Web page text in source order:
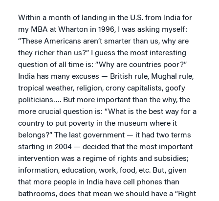
Within a month of landing in the U.S. from India for
my MBA at Wharton in 1996, I was asking myself:
“These Americans aren’t smarter than us, why are
they richer than us?” I guess the most interesting
question of all time is: “Why are countries poor?”
India has many excuses — British rule, Mughal rule,
tropical weather, religion, crony capitalists, goofy
politicians…. But more important than the why, the
more crucial question is: “What is the best way for a
country to put poverty in the museum where it
belongs?” The last government — it had two terms
starting in 2004 — decided that the most important
intervention was a regime of rights and subsidies;
information, education, work, food, etc. But, given
that more people in India have cell phones than
bathrooms, does that mean we should have a “Right